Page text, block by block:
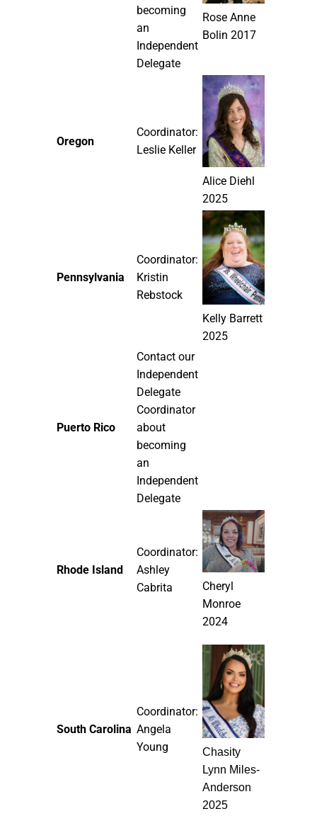
becoming
an
Independent
Delegate
Rose Anne
Bolin 2017
Oregon
Coordinator:
Leslie Keller
Alice Diehl
2025
Pennsylvania
Coordinator:
Kristin
Rebstock
Kelly Barrett
2025
Puerto Rico
Contact our
Independent
Delegate
Coordinator
about
becoming
an
Independent
Delegate
Rhode Island
Coordinator:
Ashley
Cabrita
Cheryl
Monroe
2024
South Carolina
Coordinator:
Angela
Young
Chasity
Lynn Miles-
Anderson
2025